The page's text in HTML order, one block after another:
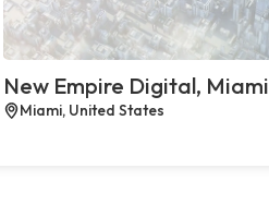
New Empire Digital, Miami
Miami, United States